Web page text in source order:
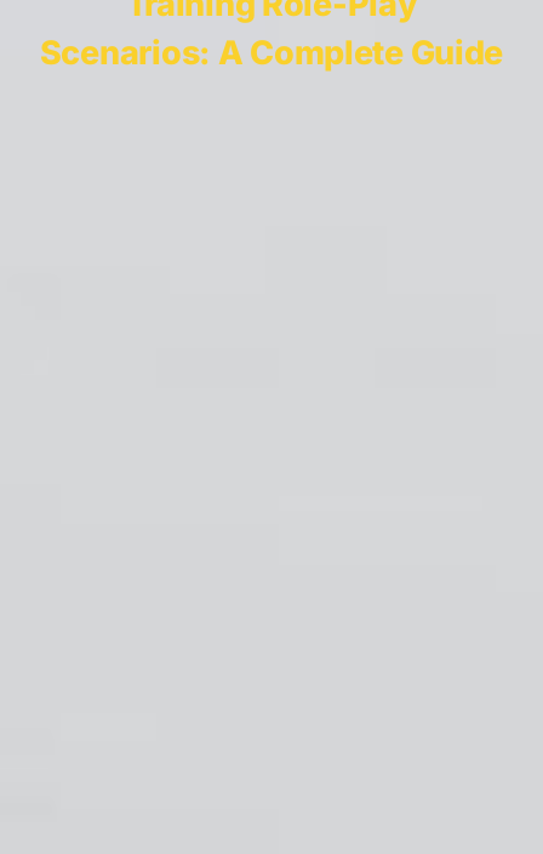
Scenarios: A Complete Guide